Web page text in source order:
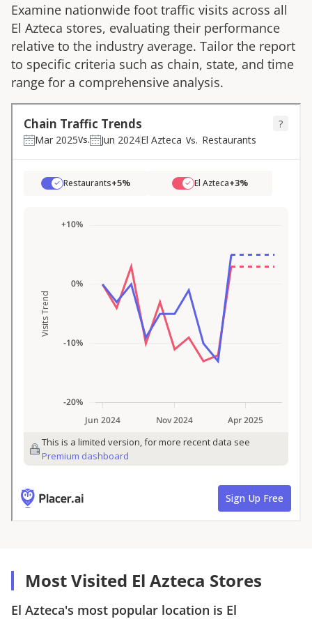
Examine nationwide foot traffic visits across all
El Azteca stores, evaluating their performance
relative to the industry average. Tailor the report
to specific criteria such as chain, state, and time
range for a comprehensive analysis.
Most Visited El Azteca Stores
El Azteca's most popular location is El